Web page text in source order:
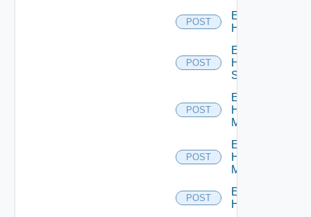
POST
Enable
Hcx
POST
Enable
HPE
Switch
POST
Enable
Hpov
Manager
POST
Enable
Hpvc
Manager
POST
Enable
Huawei